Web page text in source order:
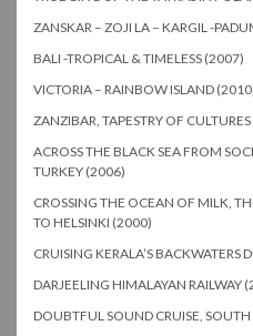
ZANSKAR – ZOJI LA – KARGIL -
BALI -TROPICAL & TIMELESS (2007)
VICTORIA – RAINBOW ISLAND
ZANZIBAR, TAPESTRY OF
ACROSS THE BLACK SEA FROM
TURKEY (2006)
CROSSING THE OCEAN OF MILK,
TO HELSINKI (2000)
CRUISING KERALA’S
DARJEELING HIMALAYAN RAILWAY
DOUBTFUL SOUND CRUISE,